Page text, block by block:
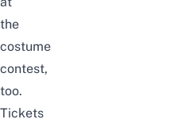
the
costume
contest,
too.
Tickets